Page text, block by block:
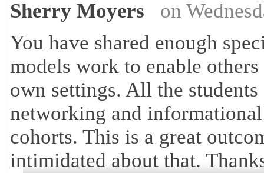
Sherry Moyers
on
You have shared enough
models work to enable
own settings. All the
networking and
cohorts. This is a great
intimidated about that.